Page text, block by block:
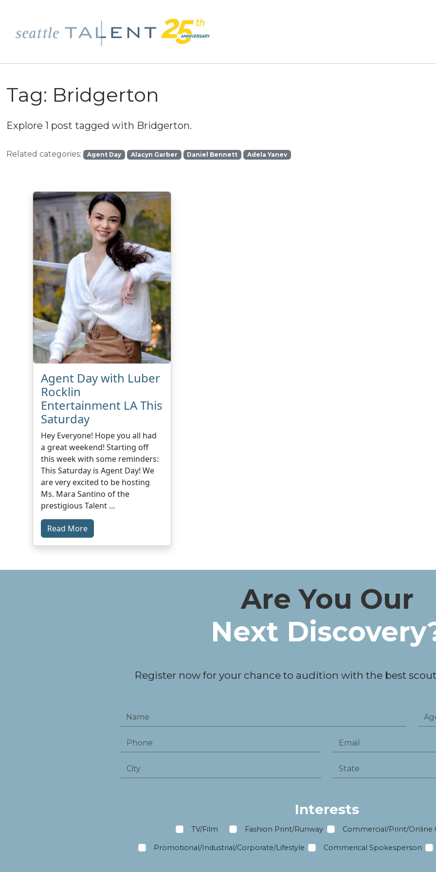
Tag: Bridgerton
Explore 1 post tagged with Bridgerton.
Related categories: Agent Day Alacyn Garber Daniel Bennett Adela Yanev
Agent Day with Luber
Rocklin
Entertainment LA This
Saturday
Hey Everyone! Hope you all had
a great weekend! Starting off
this week with some reminders:
This Saturday is Agent Day! We
are very excited to be hosting
Ms. Mara Santino of the
prestigious Talent …
Read More
Are You Our
Next
Register now for your chance to audition with the best
Interests
TV/Film Fashion Print/Runway Commercial/Print/Online
Promotional/Industrial/Corporate/Lifestyle Commerical Spokesperson